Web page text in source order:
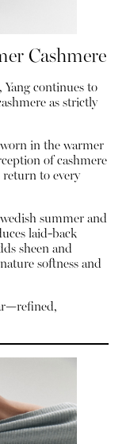
Cashmere
continues to
as strictly
worn in the warmer
of cashmere
return to every
summer and
laid-back
sheen and
softness and